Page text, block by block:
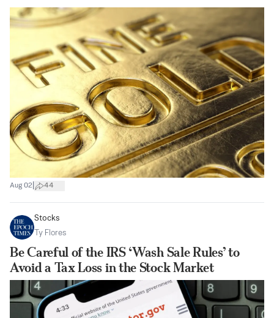
Aug 02 44
Stocks
Ty Flores
Be Careful of the IRS ‘Wash Sale Rules’ to
Avoid a Tax Loss in the Stock Market